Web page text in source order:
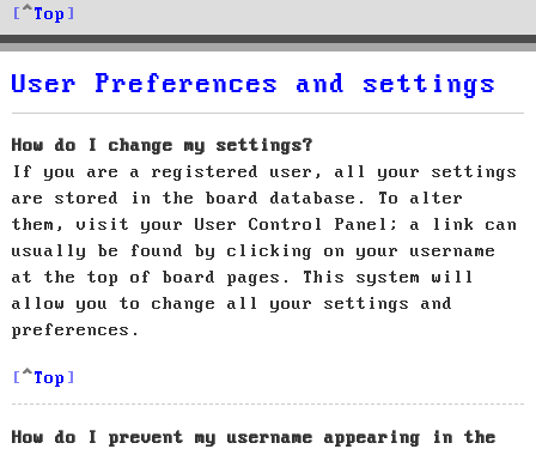
Top
User Preferences and settings
How do I change my settings?
If you are a registered user, all your settings
are stored in the board database. To alter
them, visit your User Control Panel; a link can
usually be found by clicking on your username
at the top of board pages. This system will
allow you to change all your settings and
preferences.
Top
How do I prevent my username appearing in the